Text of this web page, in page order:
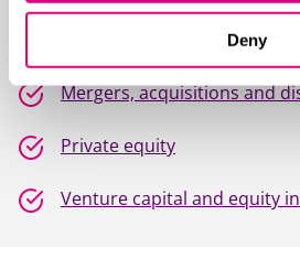
Deny
Mergers, acquisitions and
Private equity
Venture capital and equity